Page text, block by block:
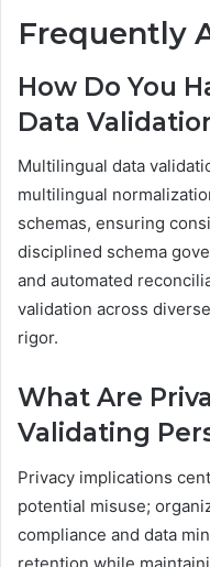
Frequently
How Do You
Data
Multilingual data
multilingual
schemas, ensuring
disciplined schema
and automated
validation across
rigor.
What Are
Validating
Privacy implications
potential misuse;
compliance and data
retention while